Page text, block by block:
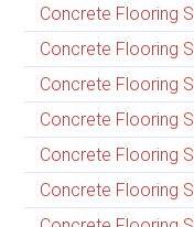
Concrete Flooring
Concrete Flooring
Concrete Flooring
Concrete Flooring
Concrete Flooring
Concrete Flooring